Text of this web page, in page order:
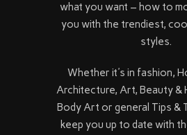
what you want – how to
you with the trendiest,
styles.
Whether it's in fashion,
Architecture, Art, Beauty &
Body Art or general Tips &
keep you up to date with